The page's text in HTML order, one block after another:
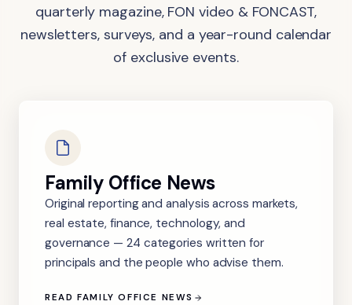
quarterly magazine, FON video & FONCAST,
newsletters, surveys, and a year-round calendar
of exclusive events.
Family Office News
Original reporting and analysis across markets,
real estate, finance, technology, and
governance — 24 categories written for
principals and the people who advise them.
READ FAMILY OFFICE NEWS